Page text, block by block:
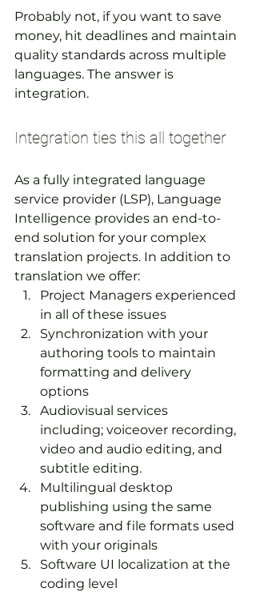
Probably not, if you want to save
money, hit deadlines and maintain
quality standards across multiple
languages. The answer is
integration.
Integration ties this all together
As a fully integrated language
service provider (LSP), Language
Intelligence provides an end-to-
end solution for your complex
translation projects. In addition to
translation we offer:
Project Managers experienced
in all of these issues
Synchronization with your
authoring tools to maintain
formatting and delivery
options
Audiovisual services
including; voiceover recording,
video and audio editing, and
subtitle editing.
Multilingual desktop
publishing using the same
software and file formats used
with your originals
Software UI localization at the
coding level